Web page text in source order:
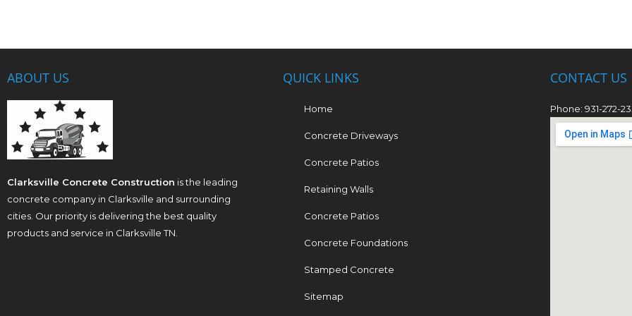
ABOUT US
Clarksville Concrete Construction is the leading
concrete company in Clarksville and surrounding
cities. Our priority is delivering the best quality
products and service in Clarksville TN.
QUICK LINKS
Home
Concrete Driveways
Concrete Patios
Retaining Walls
Concrete Patios
Concrete Foundations
Stamped Concrete
Sitemap
CONTACT US
Phone: 931-272-